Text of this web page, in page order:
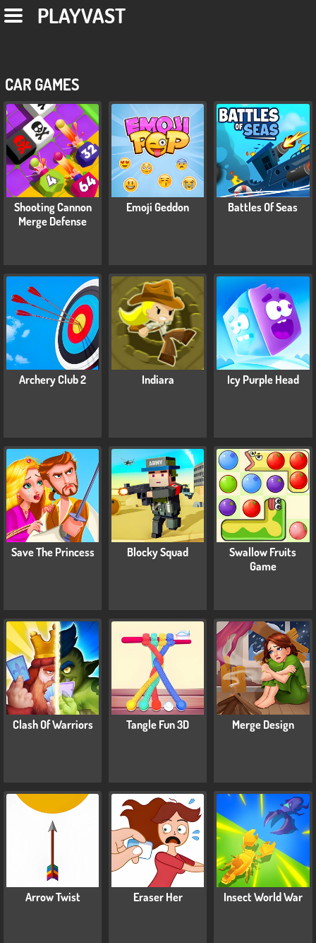
PLAYVAST
CAR GAMES
Shooting Cannon
Merge Defense
Emoji Geddon Battles Of Seas
Archery Club 2 Indiara Icy Purple Head
Save The Princess Blocky Squad
Swallow Fruits
Game
Clash Of Warriors Tangle Fun 3D Merge Design
Arrow Twist Eraser Her Insect World War